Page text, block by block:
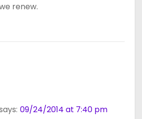
renew.
09/24/2014 at 7:40 pm